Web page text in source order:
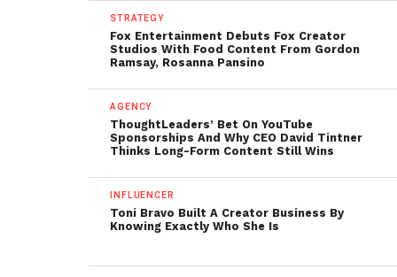
STRATEGY
Fox Entertainment Debuts Fox Creator
Studios With Food Content From Gordon
Ramsay, Rosanna Pansino
AGENCY
ThoughtLeaders’ Bet On YouTube
Sponsorships And Why CEO David Tintner
Thinks Long-Form Content Still Wins
INFLUENCER
Toni Bravo Built A Creator Business By
Knowing Exactly Who She Is